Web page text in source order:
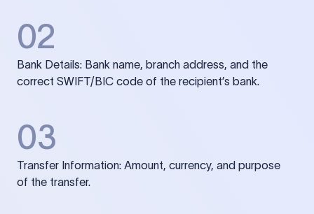
02
Bank Details: Bank name, branch address, and the
correct SWIFT/BIC code of the recipient’s bank.
03
Transfer Information: Amount, currency, and purpose
of the transfer.